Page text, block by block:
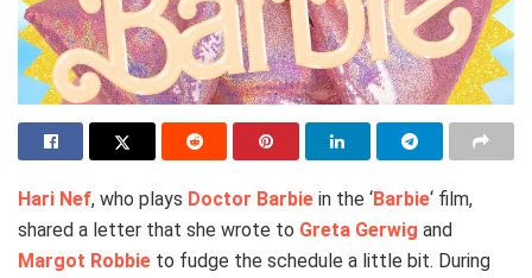
Hari Nef, who plays Doctor Barbie in the ‘Barbie‘ film,
shared a letter that she wrote to Greta Gerwig and
Margot Robbie to fudge the schedule a little bit. During